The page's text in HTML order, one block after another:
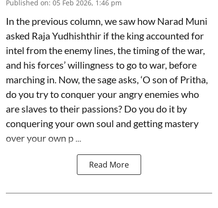
Published on: 05 Feb 2026, 1:46 pm
In the previous column, we saw how Narad Muni
asked Raja Yudhishthir if the king accounted for
intel from the enemy lines, the timing of the war,
and his forces’ willingness to go to war, before
marching in. Now, the sage asks, ‘O son of Pritha,
do you try to conquer your angry enemies who
are slaves to their passions? Do you do it by
conquering your own soul and getting mastery
over your own p ...
Read More